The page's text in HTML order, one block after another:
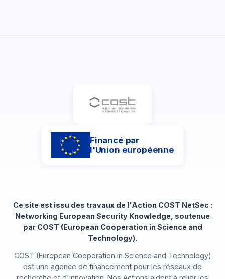
Financé par
l'Union européenne
Ce site est issu des travaux de l'Action COST NetSec :
Networking European Security Knowledge, soutenue
par COST (European Cooperation in Science and
Technology).
COST (European Cooperation in Science and Technology)
est une agence de financement pour les réseaux de